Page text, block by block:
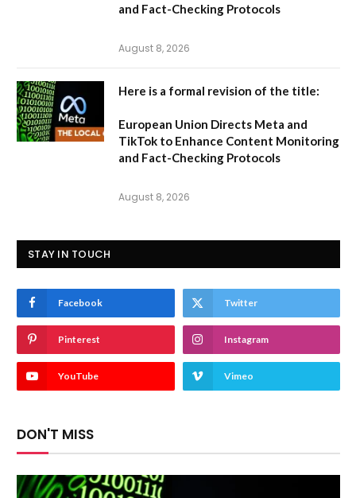
and Fact-Checking Protocols
August 8, 2026
Here is a formal revision of the title:
European Union Directs Meta and
TikTok to Enhance Content Monitoring
and Fact-Checking Protocols
August 8, 2026
STAY IN TOUCH
Facebook Twitter
Pinterest Instagram
YouTube Vimeo
DON'T MISS